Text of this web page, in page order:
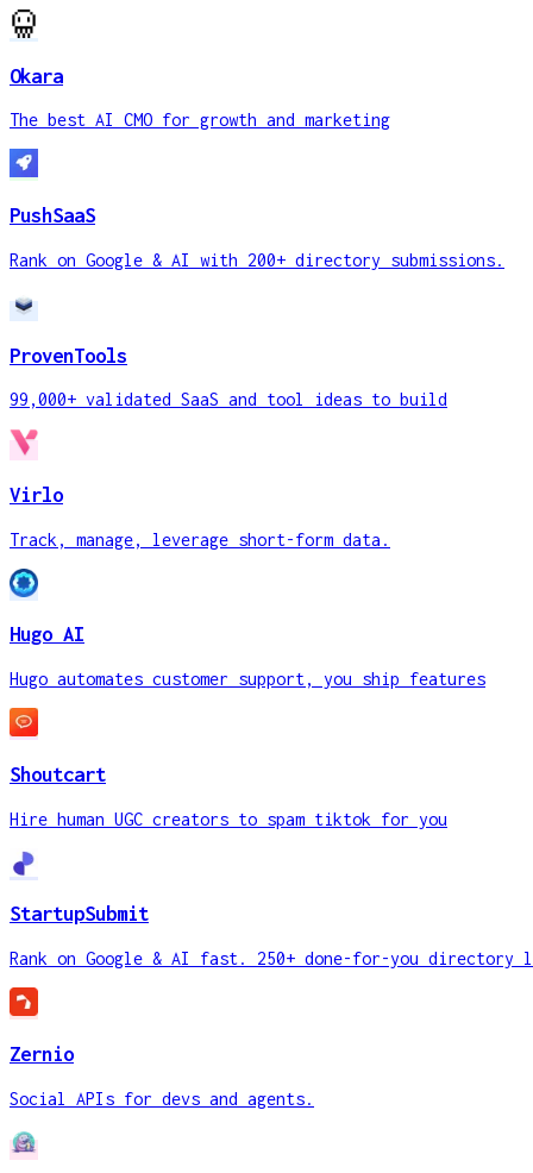
Okara
The best AI CMO for growth and marketing
PushSaaS
Rank on Google & AI with 200+ directory submissions.
ProvenTools
99,000+ validated SaaS and tool ideas to build
Virlo
Track, manage, leverage short-form data.
Hugo AI
Hugo automates customer support, you ship features
Shoutcart
Hire human UGC creators to spam tiktok for you
StartupSubmit
Rank on Google & AI fast. 250+ done-for-you
Zernio
Social APIs for devs and agents.